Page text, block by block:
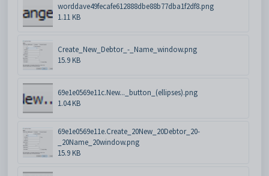
worddave49fecafe612888dbe88b77dba1f2df8.png
1.11 KB
Create_New_Debtor_-_Name_window.png
15.9 KB
69e1e0569e11c.New..._button_(ellipses).png
1.04 KB
69e1e0569e11e.Create_20New_20Debtor_20-
_20Name_20window.png
15.9 KB